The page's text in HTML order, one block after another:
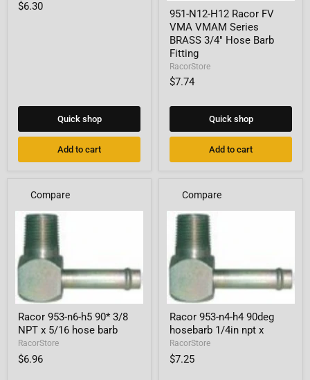
barb
$6.30
Quick shop
Add to cart
N12-
H12
Racor
FV
VMA
VMAM
Series
3/4"
Fitting
951-N12-H12 Racor FV
VMA VMAM Series
BRASS 3/4" Hose Barb
Fitting
RacorStore
$7.74
Quick shop
Add to cart
Compare
953-
n6-
h5
90*
3/8
Racor 953-n6-h5 90* 3/8
NPT x 5/16 hose barb
RacorStore
$6.96
Compare
953-
n4-
h4
90deg
hosebarb
Racor 953-n4-h4 90deg
hosebarb 1/4in npt x
RacorStore
$7.25